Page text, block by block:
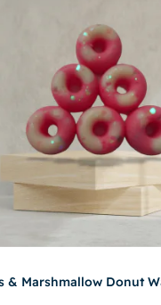
& Marshmallow Donut